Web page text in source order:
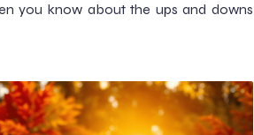
you know about the ups and downs